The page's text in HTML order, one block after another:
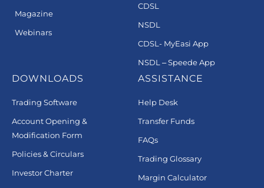
Magazine
Webinars
CDSL
NSDL
CDSL- MyEasi App
NSDL – Speede App
DOWNLOADS
Trading Software
Account Opening &
Modification Form
Policies & Circulars
Investor Charter
ASSISTANCE
Help Desk
Transfer Funds
FAQs
Trading Glossary
Margin Calculator